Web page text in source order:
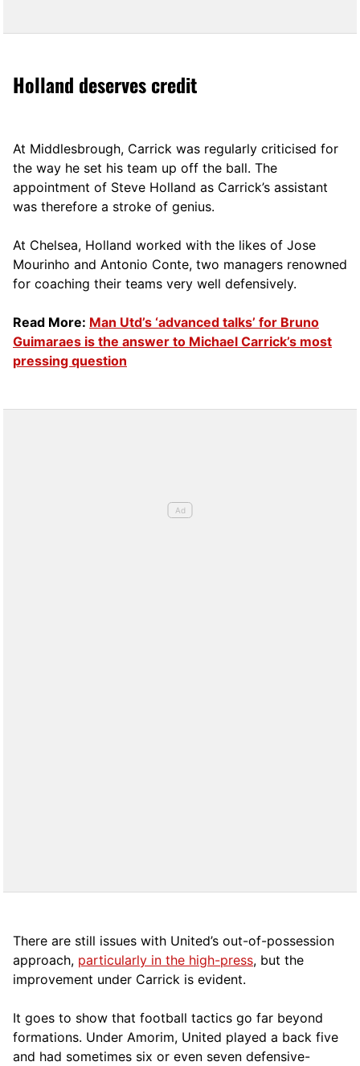
Holland deserves credit
At Middlesbrough, Carrick was regularly criticised for
the way he set his team up off the ball. The
appointment of Steve Holland as Carrick’s assistant
was therefore a stroke of genius.
At Chelsea, Holland worked with the likes of Jose
Mourinho and Antonio Conte, two managers renowned
for coaching their teams very well defensively.
Read More: Man Utd’s ‘advanced talks’ for Bruno
Guimaraes is the answer to Michael Carrick’s most
pressing question
There are still issues with United’s out-of-possession
approach, particularly in the high-press, but the
improvement under Carrick is evident.
It goes to show that football tactics go far beyond
formations. Under Amorim, United played a back five
and had sometimes six or even seven defensive-